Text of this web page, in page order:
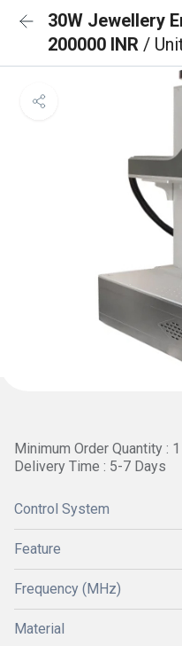
30W Jewellery
200000 INR /
Minimum Order Quantity :
Delivery Time : 5-7 Days
Control System
Feature
Frequency (MHz)
Material